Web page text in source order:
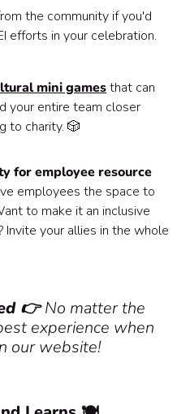
the community if you'd
efforts in your celebration.
mini gamesthat can
your entire team closer
to charity. 🎲
for employee resource
employees the space to
to make it an inclusive
your allies in the whole
👉No matter the
experience when
our website!